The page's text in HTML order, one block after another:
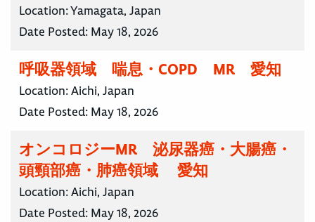
Location:Yamagata, Japan
Date Posted: May 18, 2026
呼吸器領域 喘息・COPD MR 愛知
Location:Aichi, Japan
Date Posted: May 18, 2026
オンコロジーMR 泌尿器癌・大腸癌・
頭頸部癌・肺癌領域 愛知
Location:Aichi, Japan
Date Posted: May 18, 2026